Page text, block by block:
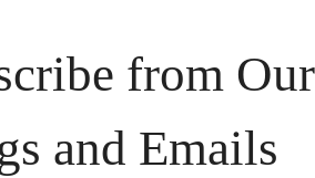
from Our
and Emails